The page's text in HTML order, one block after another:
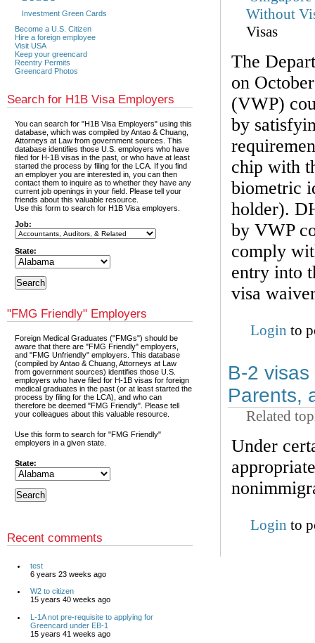
Without
Visas
The
on
(VWP)
by
chip with
biometric
holder).
by VWP
comply
entry into
visa
Login to
B-2
Parents,
Related
Under
Login to
Investment Green Cards
Become a U.S. Citizen
Hire a foreign employee
Visit USA
Keep your greencard
Reentry Permits
Greencard Photos
Search for H1B Visa Employers
You can search for "H1B Visa Employers" using this
database, which was compiled by Antao & Chuang,
Attorneys at Law from government sources. This
database identifies those U.S. employers who have
filed for H-1B visas in the past, or who have at least
started the process by filing for the LCA. If you find
an employer you are interested in, you can then
contact them to inquire as to whether they have any
current job openings in your field. Please tell your
friends about this valuable resource.
Use this form to search for H1B Visa employers.
Job:
State:
"FMG Friendly" Employers
Foreign Medical Graduates ("FMGs") should be
aware that there are "FMG Friendly" employers,
and "FMG Unfriendly" employers. This database
(compiled by Antao & Chuang, Attorneys at Law
from government sources) identifies those U.S.
employers who have filed for H-1B visas for foreign
medical graduates in the past (or at least started the
process by filing for the LCA), and who can
therefore be deemed "FMG Friendly". Please tell
your colleagues about this valuable resource.
Use this form to search for "FMG Friendly"
employers in a given state.
State:
Recent comments
test
6 years 23 weeks ago
W2 to citizen
15 years 40 weeks ago
L-1A not pre-requisite to applying for
Greencard under EB-1
15 years 41 weeks ago